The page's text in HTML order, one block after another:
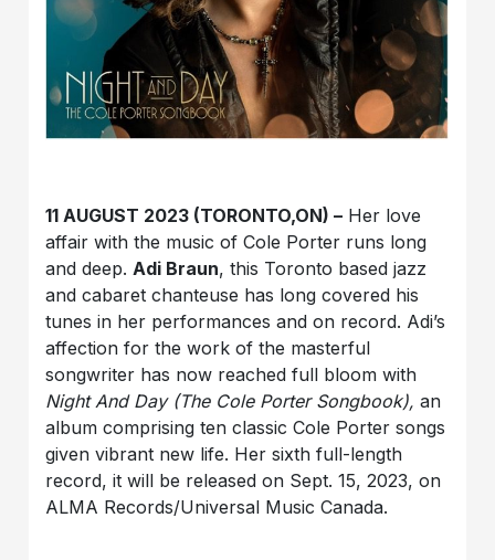
11 AUGUST 2023 (TORONTO,ON) – Her love
affair with the music of Cole Porter runs long
and deep. Adi Braun, this Toronto based jazz
and cabaret chanteuse has long covered his
tunes in her performances and on record. Adi’s
affection for the work of the masterful
songwriter has now reached full bloom with
Night And Day(The Cole Porter Songbook),an
album comprising ten classic Cole Porter songs
given vibrant new life. Her sixth full-length
record, it will be released on Sept. 15, 2023, on
ALMA Records/Universal Music Canada.